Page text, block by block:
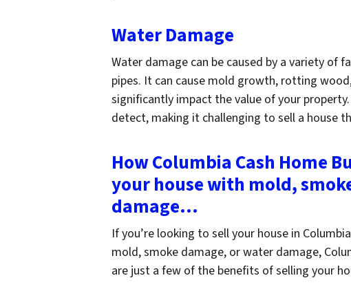
Water Damage
Water damage can be caused by a variety of
pipes. It can cause mold growth, rotting
significantly impact the value of your
detect, making it challenging to sell a house
How Columbia Cash Home
your house with mold,
damage…
If you’re looking to sell your house in
mold, smoke damage, or water damage,
are just a few of the benefits of selling your